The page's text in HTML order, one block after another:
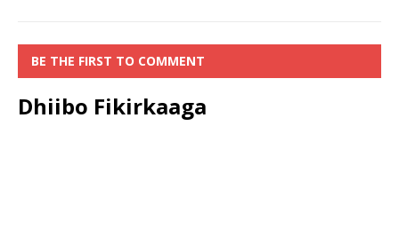
BE THE FIRST TO COMMENT
Dhiibo Fikirkaaga